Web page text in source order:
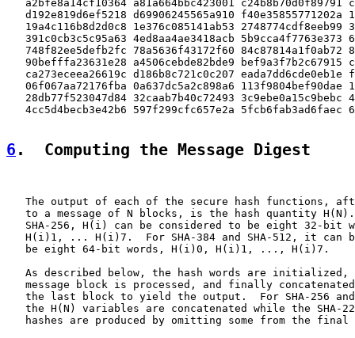
a2bfe8a14cf10364 a81a664bbc423001 c24b8b70d0f89791
d192e819d6ef5218 d69906245565a910 f40e35855771202a
19a4c116b8d2d0c8 1e376c085141ab53 2748774cdf8eeb99
391c0cb3c5c95a63 4ed8aa4ae3418acb 5b9cca4f7763e373
748f82ee5defb2fc 78a5636f43172f60 84c87814a1f0ab72
90befffa23631e28 a4506cebde82bde9 bef9a3f7b2c67915
ca273eceea26619c d186b8c721c0c207 eada7dd6cde0eb1e
06f067aa72176fba 0a637dc5a2c898a6 113f9804bef90dae
28db77f523047d84 32caab7b40c72493 3c9ebe0a15c9bebc
4cc5d4becb3e42b6 597f299cfc657e2a 5fcb6fab3ad6faec
6 .  Computing the Message Digest
The output of each of the secure hash functions,
to a message of N blocks, is the hash quantity
SHA-256, H(i) can be considered to be eight 32-bit
H(i)1, ... H(i)7.  For SHA-384 and SHA-512, it can
   be eight 64-bit words, H(i)0, H(i)1, ..., H(i)7.
As described below, the hash words are initialized,
message block is processed, and finally
the last block to yield the output.  For SHA-256
the H(N) variables are concatenated while the SHA-
hashes are produced by omitting some from the final